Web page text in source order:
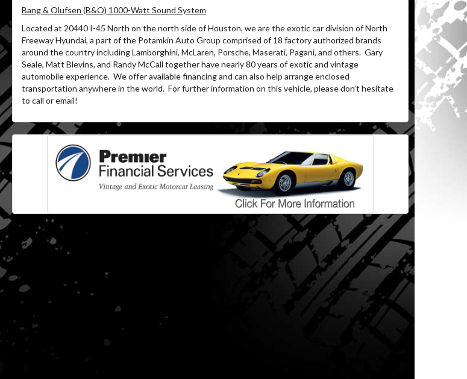
Bang & Olufsen (B&O) 1000-Watt Sound System
Located at 20440 I-45 North on the north side of Houston, we are the exotic car division of North
Freeway Hyundai, a part of the Potamkin Auto Group comprised of 18 factory authorized brands
around the country including Lamborghini, McLaren, Porsche, Maserati, Pagani, and others. Gary
Seale, Matt Blevins, and Randy McCall together have nearly 80 years of exotic and vintage
automobile experience. We offer available financing and can also help arrange enclosed
transportation anywhere in the world. For further information on this vehicle, please don’t hesitate
to call or email!